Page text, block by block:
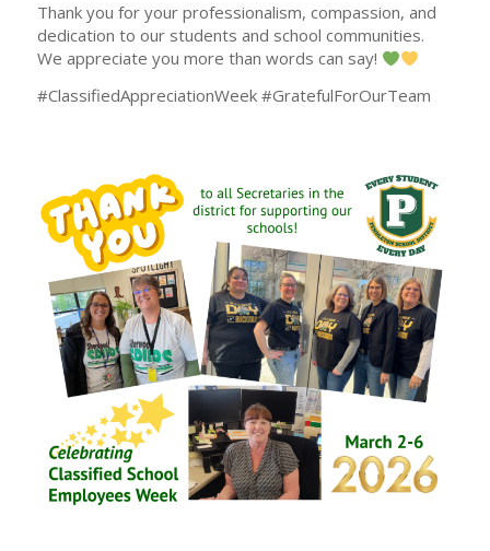
Thank you for your professionalism, compassion, and
dedication to our students and school communities.
We appreciate you more than words can say!
#ClassifiedAppreciationWeek #GratefulForOurTeam